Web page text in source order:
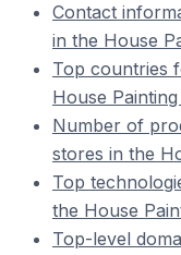
Contact
in the House
Top countries
House
Number of
stores in the
Top
the House
Top-level